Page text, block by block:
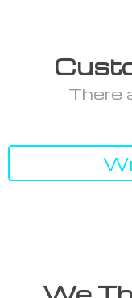
There